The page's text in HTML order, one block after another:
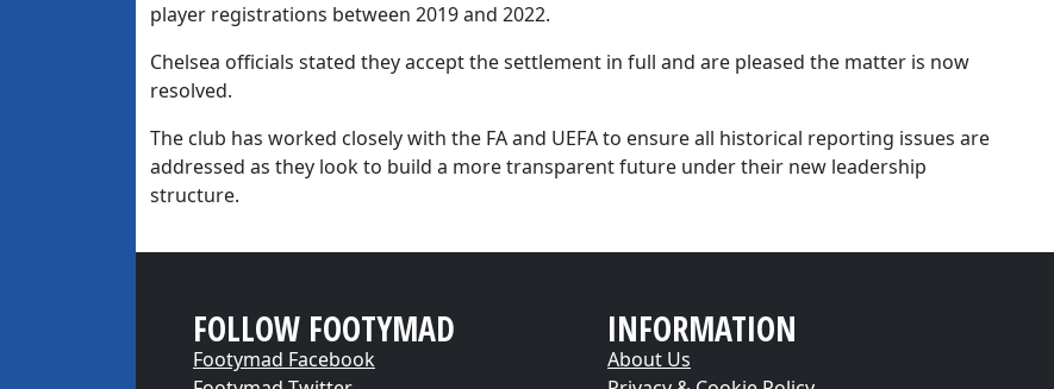
player registrations between 2019 and 2022.
Chelsea officials stated they accept the settlement in full and are pleased the matter is now
resolved.
The club has worked closely with the FA and UEFA to ensure all historical reporting issues are
addressed as they look to build a more transparent future under their new leadership
structure.
FOLLOW FOOTYMAD
Footymad Facebook
INFORMATION
About Us